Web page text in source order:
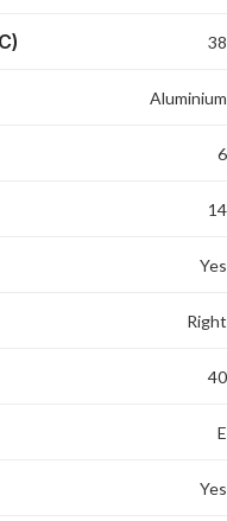
38
Aluminium
6
14
Yes
Right
40
E
Yes